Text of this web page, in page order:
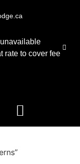
rate to cover fee